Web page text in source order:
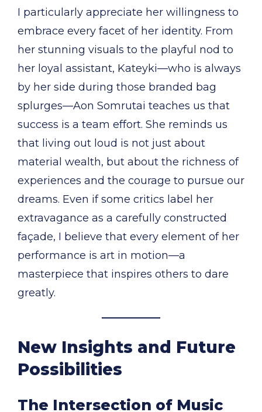
I particularly appreciate her willingness to
embrace every facet of her identity. From
her stunning visuals to the playful nod to
her loyal assistant, Kateyki—who is always
by her side during those branded bag
splurges—Aon Somrutai teaches us that
success is a team effort. She reminds us
that living out loud is not just about
material wealth, but about the richness of
experiences and the courage to pursue our
dreams. Even if some critics label her
extravagance as a carefully constructed
façade, I believe that every element of her
performance is art in motion—a
masterpiece that inspires others to dare
greatly.
New Insights and Future
Possibilities
The Intersection of Music